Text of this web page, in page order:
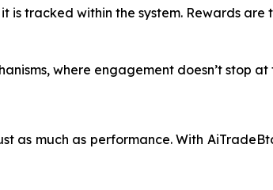
tracked within the system. Rewards are
where engagement doesn’t stop
as much as performance. With